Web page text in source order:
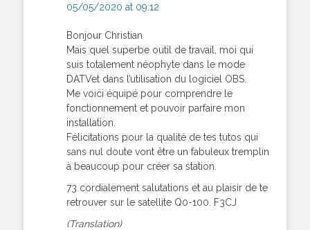
05/05/2020 at 09:12
Bonjour Christian
Mais quel superbe outil de travail, moi qui
suis totalement néophyte dans le mode
DATVet dans l’utilisation du logiciel OBS.
Me voici équipé pour comprendre le
fonctionnement et pouvoir parfaire mon
installation.
Félicitations pour la qualité de tes tutos qui
sans nul doute vont être un fabuleux tremplin
à beaucoup pour créer sa station.
73 cordialement salutations et au plaisir de te
retrouver sur le satellite Q0-100. F3CJ
(Translation)